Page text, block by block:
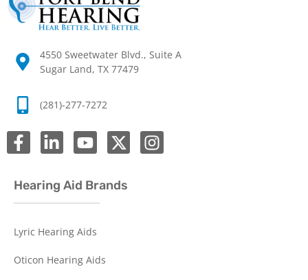
4550 Sweetwater Blvd., Suite A
Sugar Land, TX 77479
(281)-277-7272
Hearing Aid Brands
Lyric Hearing Aids
Oticon Hearing Aids